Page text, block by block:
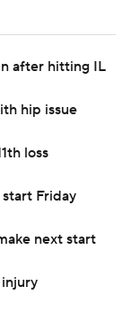
after hitting IL
hip issue
loss
Friday
next start